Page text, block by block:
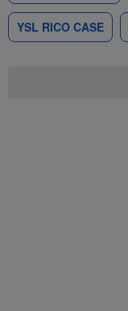
YSL RICO CASE